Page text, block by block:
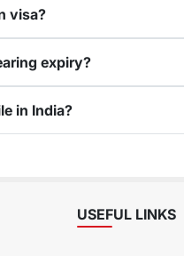
visa?
expiry?
in India?
USEFUL LINKS